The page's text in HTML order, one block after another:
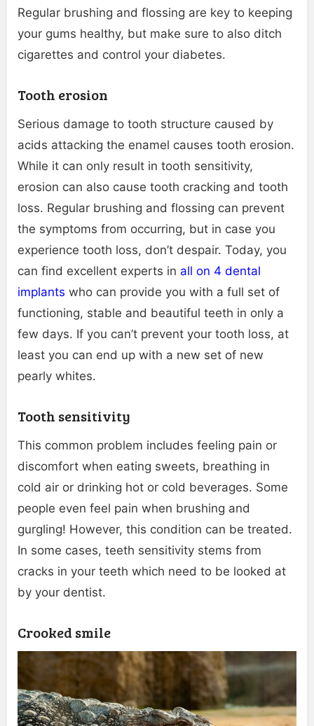
Regular brushing and flossing are key to keeping
your gums healthy, but make sure to also ditch
cigarettes and control your diabetes.
Tooth erosion
Serious damage to tooth structure caused by
acids attacking the enamel causes tooth erosion.
While it can only result in tooth sensitivity,
erosion can also cause tooth cracking and tooth
loss. Regular brushing and flossing can prevent
the symptoms from occurring, but in case you
experience tooth loss, don’t despair. Today, you
can find excellent experts in all on 4 dental
implants who can provide you with a full set of
functioning, stable and beautiful teeth in only a
few days. If you can’t prevent your tooth loss, at
least you can end up with a new set of new
pearly whites.
Tooth sensitivity
This common problem includes feeling pain or
discomfort when eating sweets, breathing in
cold air or drinking hot or cold beverages. Some
people even feel pain when brushing and
gurgling! However, this condition can be treated.
In some cases, teeth sensitivity stems from
cracks in your teeth which need to be looked at
by your dentist.
Crooked smile